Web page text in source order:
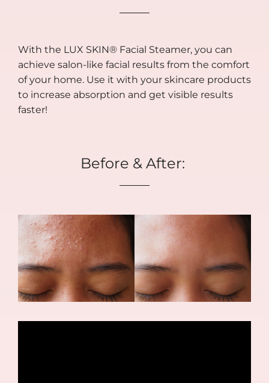
With the LUX SKIN® Facial Steamer, you can
achieve salon-like facial results from the comfort
of your home. Use it with your skincare products
to increase absorption and get visible results
faster!
Before & After: